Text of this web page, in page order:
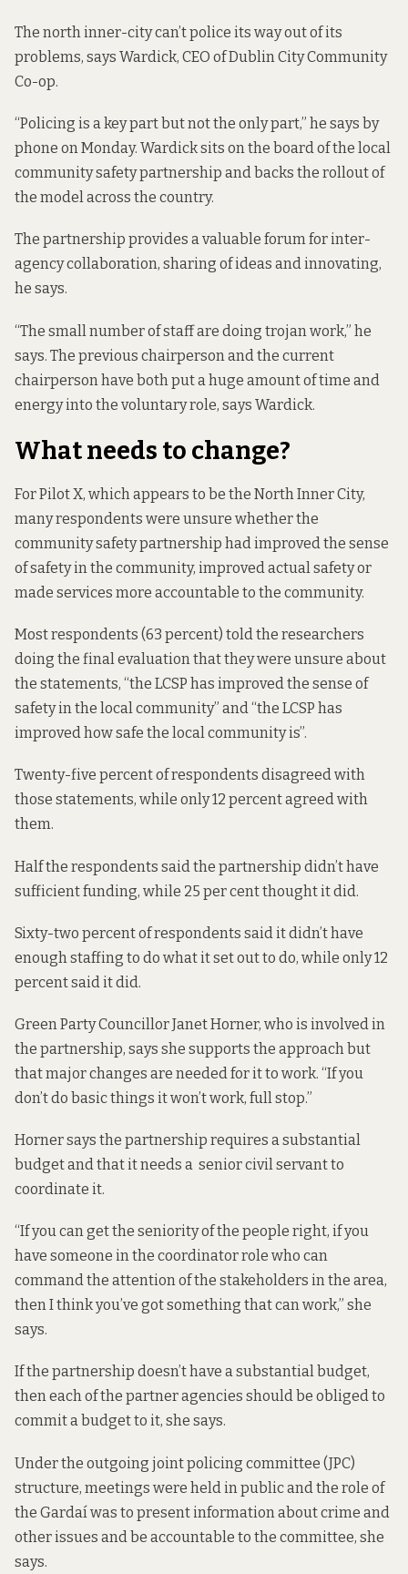
The north inner-city can’t police its way out of its
problems, says Wardick, CEO of Dublin City Community
Co-op.
“Policing is a key part but not the only part,” he says by
phone on Monday. Wardick sits on the board of the local
community safety partnership and backs the rollout of
the model across the country.
The partnership provides a valuable forum for inter-
agency collaboration, sharing of ideas and innovating,
he says.
“The small number of staff are doing trojan work,” he
says. The previous chairperson and the current
chairperson have both put a huge amount of time and
energy into the voluntary role, says Wardick.
What needs to change?
For Pilot X, which appears to be the North Inner City,
many respondents were unsure whether the
community safety partnership had improved the sense
of safety in the community, improved actual safety or
made services more accountable to the community.
Most respondents (63 percent) told the researchers
doing the final evaluation that they were unsure about
the statements, “the LCSP has improved the sense of
safety in the local community” and “the LCSP has
improved how safe the local community is”.
Twenty-five percent of respondents disagreed with
those statements, while only 12 percent agreed with
them.
Half the respondents said the partnership didn’t have
sufficient funding, while 25 per cent thought it did.
Sixty-two percent of respondents said it didn’t have
enough staffing to do what it set out to do, while only 12
percent said it did.
Green Party Councillor Janet Horner, who is involved in
the partnership, says she supports the approach but
that major changes are needed for it to work. “If you
don’t do basic things it won’t work, full stop.”
Horner says the partnership requires a substantial
budget and that it needs a senior civil servant to
coordinate it.
“If you can get the seniority of the people right, if you
have someone in the coordinator role who can
command the attention of the stakeholders in the area,
then I think you’ve got something that can work,” she
says.
If the partnership doesn’t have a substantial budget,
then each of the partner agencies should be obliged to
commit a budget to it, she says.
Under the outgoing joint policing committee (JPC)
structure, meetings were held in public and the role of
the Gardaí was to present information about crime and
other issues and be accountable to the committee, she
says.